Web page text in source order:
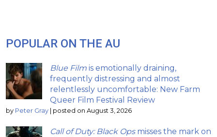
POPULAR ON THE AU
Blue Film is emotionally draining,
frequently distressing and almost
relentlessly uncomfortable: New Farm
Queer Film Festival Review
by Peter Gray posted on August 3, 2026
Call of Duty: Black Opsmisses the mark on